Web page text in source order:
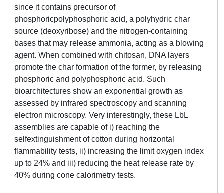
since it contains precursor of
phosphoricpolyphosphoric acid, a polyhydric char
source (deoxyribose) and the nitrogen-containing
bases that may release ammonia, acting as a blowing
agent. When combined with chitosan, DNA layers
promote the char formation of the former, by releasing
phosphoric and polyphosphoric acid. Such
bioarchitectures show an exponential growth as
assessed by infrared spectroscopy and scanning
electron microscopy. Very interestingly, these LbL
assemblies are capable of i) reaching the
selfextinguishment of cotton during horizontal
flammability tests, ii) increasing the limit oxygen index
up to 24% and iii) reducing the heat release rate by
40% during cone calorimetry tests.